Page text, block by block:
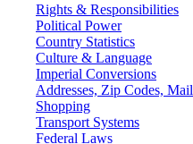
Rights & Responsibilities
Political Power
Country Statistics
Culture & Language
Imperial Conversions
Addresses, Zip Codes, Mail
Shopping
Transport Systems
Federal Laws